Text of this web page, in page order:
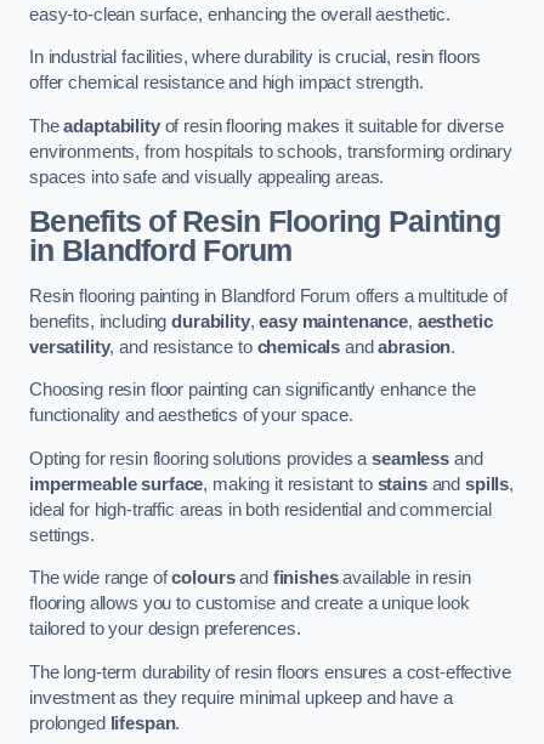
easy-to-clean surface, enhancing the overall aesthetic.
In industrial facilities, where durability is crucial, resin floors
offer chemical resistance and high impact strength.
Theadaptabilityof resin flooring makes it suitable for diverse
environments, from hospitals to schools, transforming ordinary
spaces into safe and visually appealing areas.
Benefits of Resin Flooring Painting
in Blandford Forum
Resin flooring painting in Blandford Forum offers a multitude of
benefits, includingdurability,easy maintenance, aesthetic
versatility, and resistance to chemicals andabrasion.
Choosing resin floor painting can significantly enhance the
functionality and aesthetics of your space.
Opting for resin flooring solutions provides aseamless and
impermeable surface, making it resistant to stainsandspills,
ideal for high-traffic areas in both residential and commercial
settings.
The wide range ofcoloursand finishesavailable in resin
flooring allows you to customise and create a unique look
tailored to your design preferences.
The long-term durability of resin floors ensures a cost-effective
investment as they require minimal upkeep and have a
prolonged
lifespan.